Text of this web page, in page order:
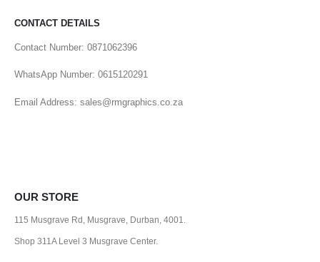
CONTACT DETAILS
Contact Number: 0871062396
WhatsApp Number: 0615120291
Email Address: sales@rmgraphics.co.za
OUR STORE
115 Musgrave Rd, Musgrave, Durban, 4001.
Shop 311A Level 3 Musgrave Center.